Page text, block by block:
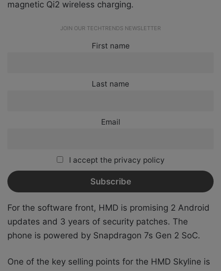
magnetic Qi2 wireless charging.
JOIN OUR TECHTRENDS NEWSLETTER
First name
Last name
Email
I accept the privacy policy
For the software front, HMD is promising 2 Android
updates and 3 years of security patches. The
phone is powered by Snapdragon 7s Gen 2 SoC.
One of the key selling points for the HMD Skyline is